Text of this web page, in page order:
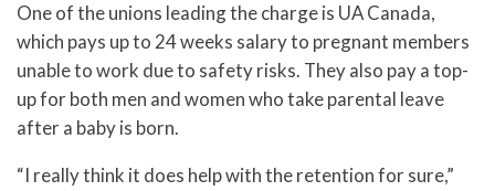
One of the unions leading the charge is UA Canada,
which pays up to 24 weeks salary to pregnant members
unable to work due to safety risks. They also pay a top-
up for both men and women who take parental leave
after a baby is born.
“I really think it does help with the retention for sure,”